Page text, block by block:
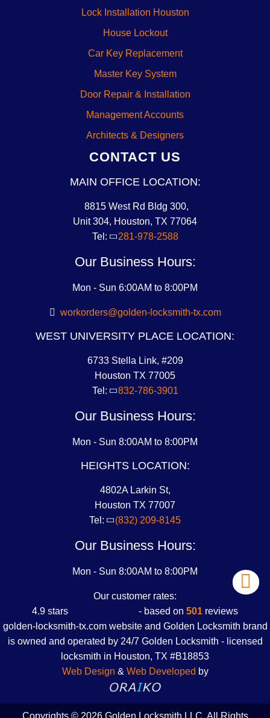
Lock Installation Houston
House Lockout
Car Key Replacement
Master Key System
Door Repair & Installation
Management Accounts
Architects & Designers
CONTACT US
MAIN OFFICE LOCATION:
8815 West Rd Bldg 300,
Unit 304, Houston, TX 77064
Tel:
281-978-2588
Our Business Hours:
Mon - Sun 6:00AM to 8:00PM
workorders@golden-locksmith-tx.com
WEST UNIVERSITY PLACE LOCATION:
6733 Stella Link, #209
Houston TX 77005
Tel:
832-786-3901
Our Business Hours:
Mon - Sun 8:00AM to 8:00PM
HEIGHTS LOCATION:
4802A Larkin St,
Houston TX 77007
Tel:
(832) 209-8145
Our Business Hours:
Mon - Sun 8:00AM to 8:00PM
Our customer rates:
4.9 stars - based on 501 reviews
golden-locksmith-tx.com website and Golden Locksmith brand
is owned and operated by 24/7 Golden Locksmith - licensed
locksmith in Houston, TX #B18853
Web Design & Web Developed by